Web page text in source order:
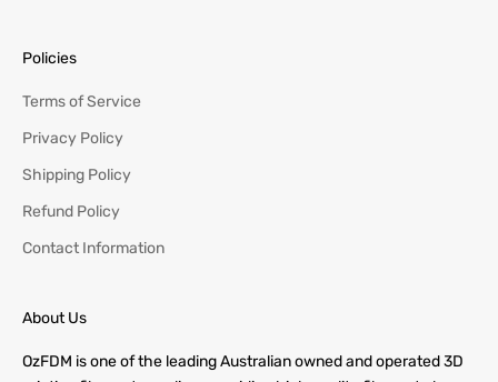
Policies
Terms of Service
Privacy Policy
Shipping Policy
Refund Policy
Contact Information
About Us
OzFDM is one of the leading Australian owned and operated 3D